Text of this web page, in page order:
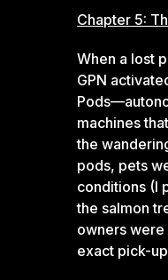
Chapter 5:
When a lost
GPN
machines
the
pods, pets
conditions (I
the salmon
owners
exact pick-